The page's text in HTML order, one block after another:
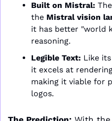
Built on Mistral:
the Mistral vision
it has better "world
reasoning.
Legible Text: Like
it excels at
making it viable for
logos.